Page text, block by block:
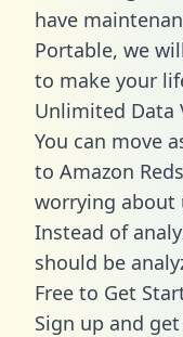
have
Portable, we
to make your
Unlimited Data
You can move
to Amazon
worrying about
Instead of
should be
Free to Get
Sign up and